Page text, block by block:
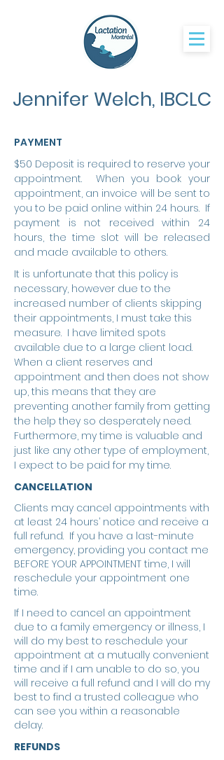
Jennifer Welch, IBCLC
PAYMENT
$50 Deposit is required to reserve your
appointment. When you book your
appointment, an invoice will be sent to
you to be paid online within 24 hours. If
payment is not received within 24
hours, the time slot will be released
and made available to others.
It is unfortunate that this policy is
necessary, however due to the
increased number of clients skipping
their appointments, I must take this
measure. I have limited spots
available due to a large client load.
When a client reserves and
appointment and then does not show
up, this means that they are
preventing another family from getting
the help they so desperately need.
Furthermore, my time is valuable and
just like any other type of employment,
I expect to be paid for my time.
CANCELLATION
Clients may cancel appointments with
at least 24 hours’ notice and receive a
full refund. If you have a last-minute
emergency, providing you contact me
BEFORE YOUR APPOINTMENT time, I will
reschedule your appointment one
time.
If I need to cancel an appointment
due to a family emergency or illness, I
will do my best to reschedule your
appointment at a mutually convenient
time and if I am unable to do so, you
will receive a full refund and I will do my
best to find a trusted colleague who
can see you within a reasonable
delay.
REFUNDS